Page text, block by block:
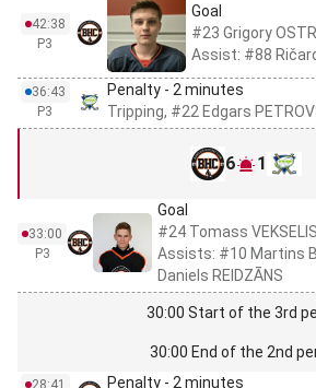
42:38
P3
Goal
#23 Grigory
Assist: #88
36:43
P3
Penalty - 2 minutes
Tripping, #22 Edgars
6 1
33:00
P3
Goal
#24 Tomass VEKSELIS
Assists: #10 Martins
Daniels REIDZĀNS
30:00 Start of the 3rd
30:00 End of the 2nd
28:41
Penalty - 2 minutes